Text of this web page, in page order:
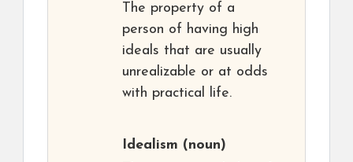
The property of a
person of having high
ideals that are usually
unrealizable or at odds
with practical life.
Idealism (noun)